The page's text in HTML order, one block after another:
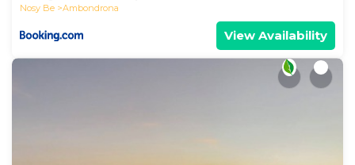
Nosy Be
Ambondrona
View Availability